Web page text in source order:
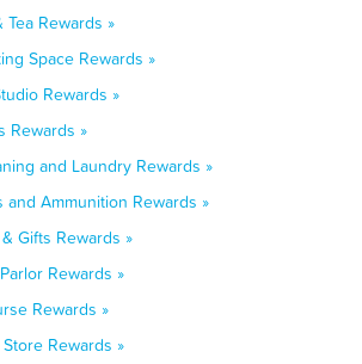
Rewards »
Space Rewards »
Rewards »
Rewards »
and Laundry Rewards »
and Ammunition Rewards »
Gifts Rewards »
Rewards »
Rewards »
Rewards »